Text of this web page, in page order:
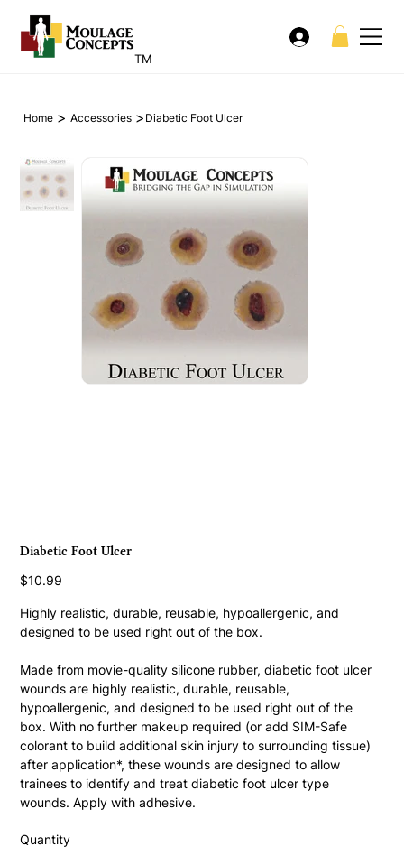
TM
Home > Accessories > Diabetic Foot Ulcer
Diabetic Foot Ulcer
Price
$10.99
Highly realistic, durable, reusable, hypoallergenic, and
designed to be used right out of the box.
Made from movie-quality silicone rubber, diabetic foot ulcer
wounds are highly realistic, durable, reusable,
hypoallergenic, and designed to be used right out of the
box. With no further makeup required (or add SIM-Safe
colorant to build additional skin injury to surrounding tissue)
after application*, these wounds are designed to allow
trainees to identify and treat diabetic foot ulcer type
wounds. Apply with adhesive.
Quantity